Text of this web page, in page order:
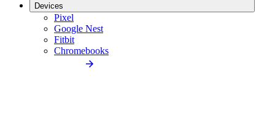
Devices
Pixel
Google Nest
Fitbit
Chromebooks